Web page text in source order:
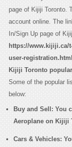
page of Kijiji Toronto.
account online. The
In/Sign Up page of
https://www.kijiji.ca/
user-registration.html
Kijiji Toronto
Some of the popular
below:
Buy and Sell : You
Aeroplane on Kijiji
Cars & Vehicles: